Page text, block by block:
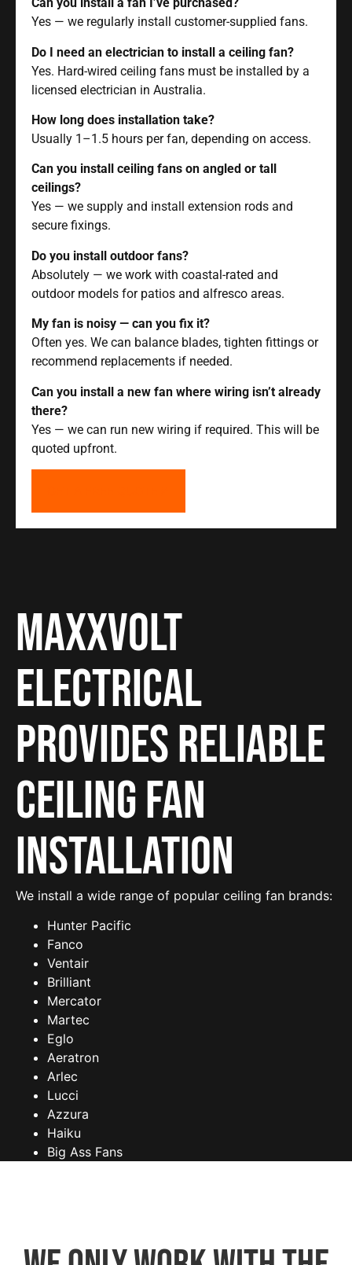
Yes — we regularly install customer-supplied fans.
Do I need an electrician to install a ceiling fan?
Yes. Hard-wired ceiling fans must be installed by a
licensed electrician in Australia.
How long does installation take?
Usually 1–1.5 hours per fan, depending on access.
Can you install ceiling fans on angled or tall
ceilings?
Yes — we supply and install extension rods and
secure fixings.
Do you install outdoor fans?
Absolutely — we work with coastal-rated and
outdoor models for patios and alfresco areas.
My fan is noisy — can you fix it?
Often yes. We can balance blades, tighten fittings or
recommend replacements if needed.
Can you install a new fan where wiring isn’t already
there?
Yes — we can run new wiring if required. This will be
quoted upfront.
Maxxvolt
Electrical
provides reliable
Ceiling Fan
Installation
We install a wide range of popular ceiling fan brands:
Hunter Pacific
Fanco
Ventair
Brilliant
Mercator
Martec
Eglo
Aeratron
Arlec
Lucci
Azzura
Haiku
Big Ass Fans